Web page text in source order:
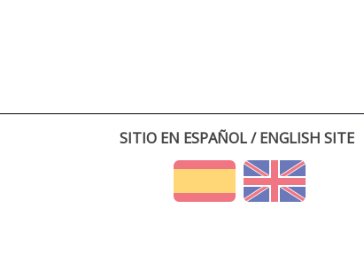
SITIO EN ESPAÑOL / ENGLISH SITE